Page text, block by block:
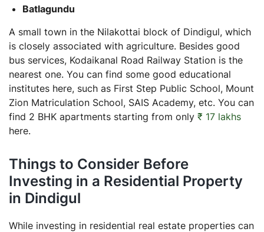
Batlagundu
A small town in the Nilakottai block of Dindigul, which
is closely associated with agriculture. Besides good
bus services, Kodaikanal Road Railway Station is the
nearest one. You can find some good educational
institutes here, such as First Step Public School, Mount
Zion Matriculation School, SAIS Academy, etc. You can
find 2 BHK apartments starting from only ₹ 17 lakhs
here.
Things to Consider Before
Investing in a Residential Property
in Dindigul
While investing in residential real estate properties can